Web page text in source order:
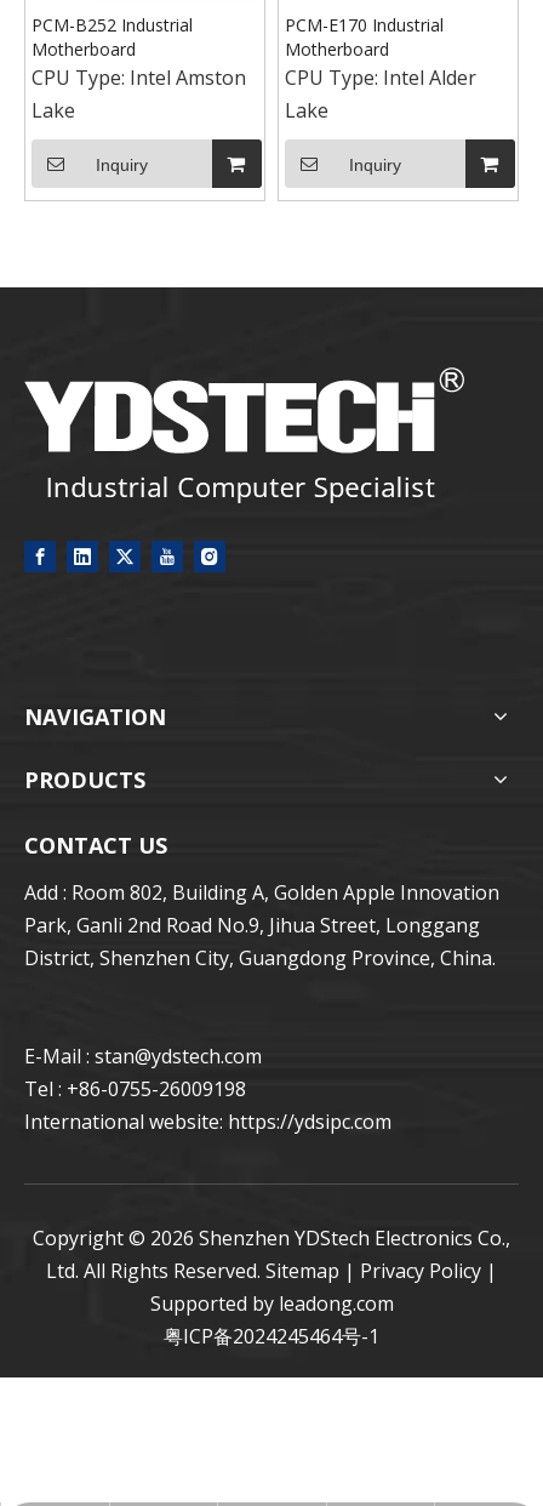
PCM-B252 Industrial
Motherboard
CPU Type: Intel Amston
Lake
Inquiry
PCM-E170 Industrial
Motherboard
CPU Type: Intel Alder
Lake
Inquiry
NAVIGATION
PRODUCTS
CONTACT US
Add : Room 802, Building A, Golden Apple Innovation
Park, Ganli 2nd Road No.9, Jihua Street, Longgang
District, Shenzhen City, Guangdong Province, China.
E-Mail : stan@ydstech.com
Tel : +86-0755-26009198
International website: https://ydsipc.com
Copyright © 2026 Shenzhen YDStech Electronics Co.,
Ltd. All Rights Reserved. Sitemap | Privacy Policy |
Supported by leadong.com
粤ICP备2024245464号-1